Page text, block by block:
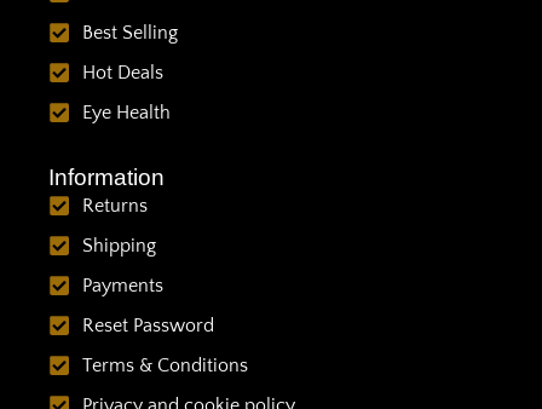
Best Selling
Hot Deals
Eye Health
Information
Returns
Shipping
Payments
Reset Password
Terms & Conditions